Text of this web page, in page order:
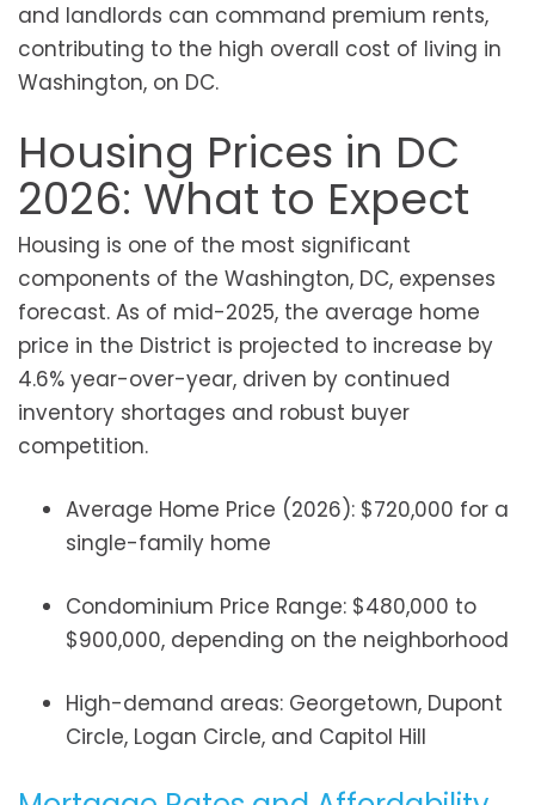
and landlords can command premium rents,
contributing to the high overall cost of living in
Washington, on DC.
Housing Prices in DC
2026: What to Expect
Housing is one of the most significant
components of the Washington, DC, expenses
forecast. As of mid-2025, the average home
price in the District is projected to increase by
4.6% year-over-year, driven by continued
inventory shortages and robust buyer
competition.
Average Home Price (2026): $720,000 for a
single-family home
Condominium Price Range: $480,000 to
$900,000, depending on the neighborhood
High-demand areas: Georgetown, Dupont
Circle, Logan Circle, and Capitol Hill